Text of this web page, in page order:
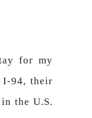
for my
I-94, their
the U.S.